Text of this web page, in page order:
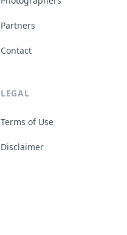
Partners
Contact
LEGAL
Terms of Use
Disclaimer